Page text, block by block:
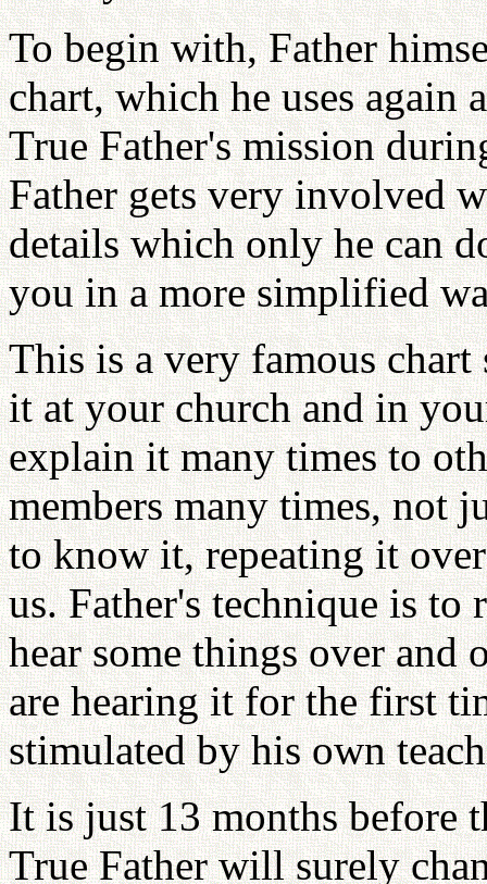
To begin with, Father
chart, which he uses again
True Father's mission
Father gets very involved
details which only he can
you in a more simplified
This is a very famous
it at your church and in
explain it many times to
members many times, not
to know it, repeating it
us. Father's technique is to
hear some things over
are hearing it for the first
stimulated by his own
It is just 13 months before
True Father will surely